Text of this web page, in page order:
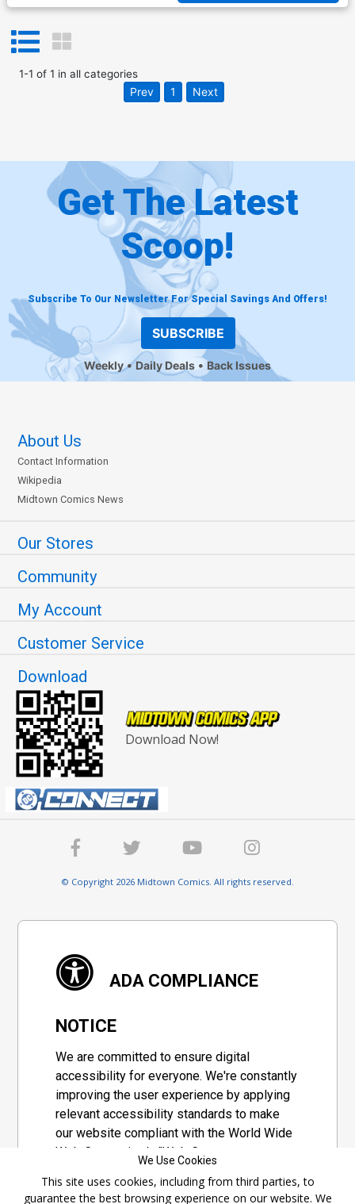
1-1 of 1 in all categories
Prev 1 Next
Get The Latest
Scoop!
Subscribe To Our Newsletter For Special Savings And Offers!
SUBSCRIBE
Weekly Daily Deals Back Issues
About Us
Contact Information
Wikipedia
Midtown Comics News
Our Stores
Community
My Account
Customer Service
Download
Download Now!
© Copyright 2026 Midtown Comics. All rights reserved.
ADA COMPLIANCE
NOTICE
We are committed to ensure digital
accessibility for everyone. We're constantly
improving the user experience by applying
relevant accessibility standards to make
our website compliant with the World Wide
Web Consortium's "Web Content
set of guidelines adopted by a private
We Use Cookies
This site uses cookies, including from third parties, to
guarantee the best browsing experience on our website. We